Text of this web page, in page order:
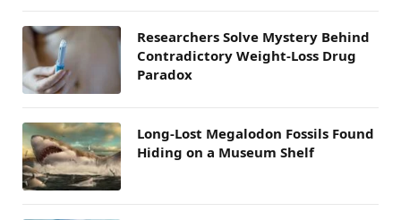
Researchers Solve Mystery Behind
Contradictory Weight-Loss Drug
Paradox
Long-Lost Megalodon Fossils Found
Hiding on a Museum Shelf